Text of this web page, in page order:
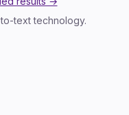
text technology.